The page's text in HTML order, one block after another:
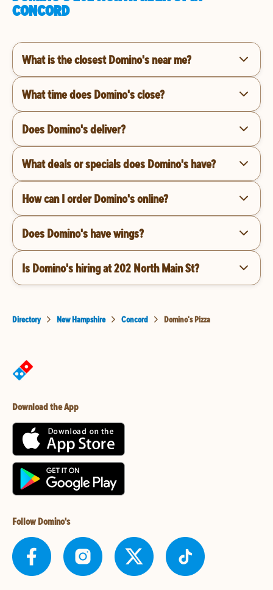
CONCORD
What is the closest Domino's near me?
What time does Domino's close?
Does Domino's deliver?
What deals or specials does Domino's have?
How can I order Domino's online?
Does Domino's have wings?
Is Domino's hiring at 202 North Main St?
Directory New Hampshire Concord Domino's Pizza
Download the App
Follow Domino's